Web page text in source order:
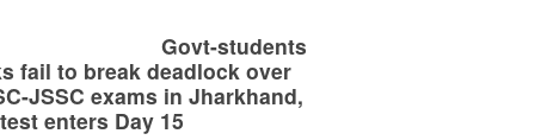
Govt-students
fail to break deadlock over
JSSC exams in Jharkhand,
enters Day 15